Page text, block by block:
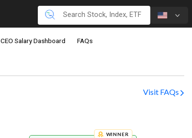
CEO Salary Dashboard FAQs
Visit FAQs
WINNER